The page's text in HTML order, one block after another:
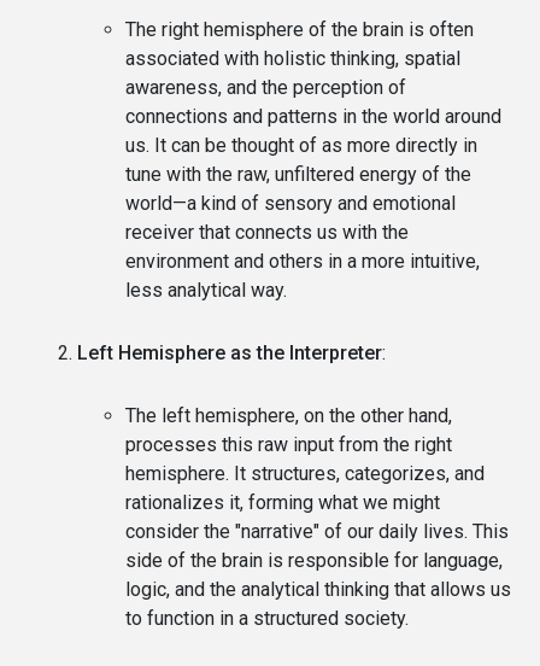
The right hemisphere of the brain is often
associated with holistic thinking, spatial
awareness, and the perception of
connections and patterns in the world around
us. It can be thought of as more directly in
tune with the raw, unfiltered energy of the
world—a kind of sensory and emotional
receiver that connects us with the
environment and others in a more intuitive,
less analytical way.
Left Hemisphere as the Interpreter:
The left hemisphere, on the other hand,
processes this raw input from the right
hemisphere. It structures, categorizes, and
rationalizes it, forming what we might
consider the "narrative" of our daily lives. This
side of the brain is responsible for language,
logic, and the analytical thinking that allows us
to function in a structured society.